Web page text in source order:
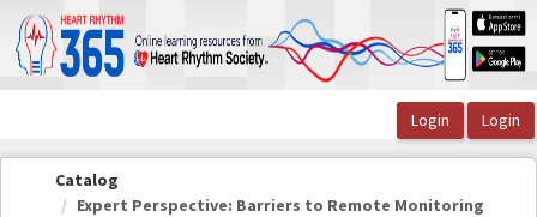
OasisLMS
Catalog
Expert Perspective: Barriers to Remote Monitoring